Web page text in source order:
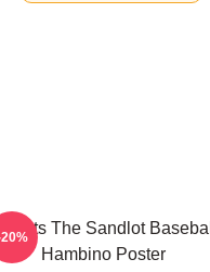
The Sandlot Baseball
Hambino Poster